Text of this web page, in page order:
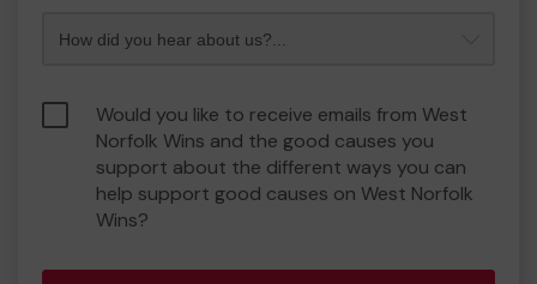
Would you like to receive emails from West
Norfolk Wins and the good causes you
support about the different ways you can
help support good causes on West Norfolk
Wins?